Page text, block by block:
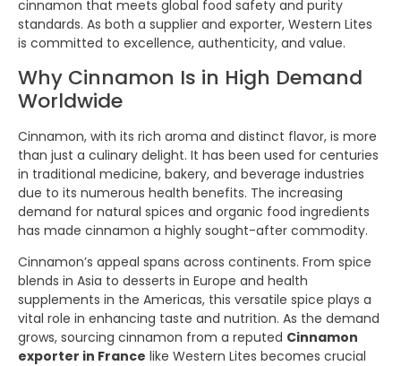
cinnamon that meets global food safety and purity
standards. As both a supplier and exporter, Western Lites
is committed to excellence, authenticity, and value.
Why Cinnamon Is in High Demand
Worldwide
Cinnamon, with its rich aroma and distinct flavor, is more
than just a culinary delight. It has been used for centuries
in traditional medicine, bakery, and beverage industries
due to its numerous health benefits. The increasing
demand for natural spices and organic food ingredients
has made cinnamon a highly sought-after commodity.
Cinnamon’s appeal spans across continents. From spice
blends in Asia to desserts in Europe and health
supplements in the Americas, this versatile spice plays a
vital role in enhancing taste and nutrition. As the demand
grows, sourcing cinnamon from a reputed Cinnamon
exporter in France like Western Lites becomes crucial